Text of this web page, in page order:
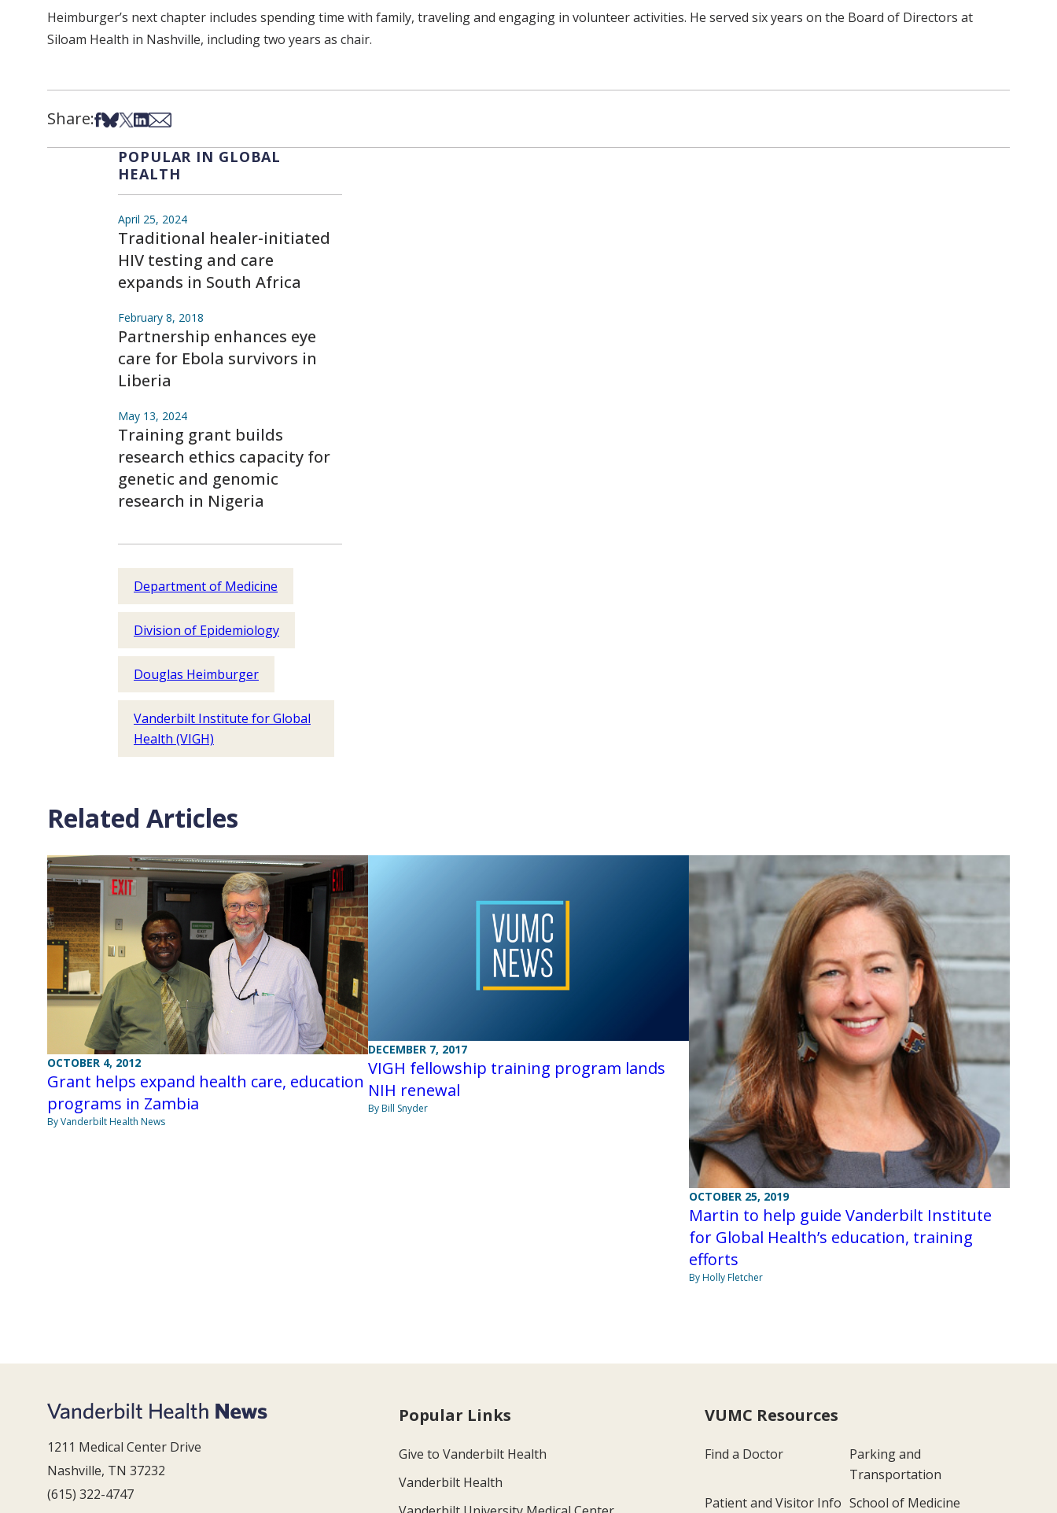
Heimburger’s next chapter includes spending time with family, traveling and engaging in volunteer activities. He served six years on the Board of Directors at
Siloam Health in Nashville, including two years as chair.
Share:Share on Facebook
Share on Bsky
Share on X
Share on LinkedIn
Share via Email
POPULAR IN GLOBAL
HEALTH
April 25, 2024
Traditional healer-initiated
HIV testing and care
expands in South Africa
February 8, 2018
Partnership enhances eye
care for Ebola survivors in
Liberia
May 13, 2024
Training grant builds
research ethics capacity for
genetic and genomic
research in Nigeria
Department of Medicine
Division of Epidemiology
Douglas Heimburger
Vanderbilt Institute for Global
Health (VIGH)
Related Articles
OCTOBER 4, 2012
Grant helps expand health care, education
programs in Zambia
By Vanderbilt Health News
DECEMBER 7, 2017
VIGH fellowship training program lands
NIH renewal
By Bill Snyder
OCTOBER 25, 2019
Martin to help guide Vanderbilt Institute
for Global Health’s education, training
efforts
By Holly Fletcher
1211 Medical Center Drive
Nashville, TN 37232
(615) 322-4747
Popular Links
Give to Vanderbilt Health
Vanderbilt Health
VUMC Resources
Find a Doctor
Parking and
Transportation
Patient and Visitor Info School of Medicine